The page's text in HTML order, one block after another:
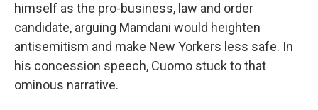
himself as the pro-business, law and order
candidate, arguing Mamdani would heighten
antisemitism and make New Yorkers less safe. In
his concession speech, Cuomo stuck to that
ominous narrative.